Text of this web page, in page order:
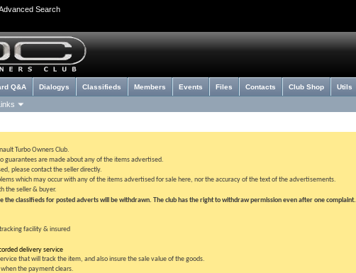
Search
Q&A Dialogys Classifieds Members Events Files Contacts Club Shop Utils
Turbo Owners Club.
guarantees are made about any of the items advertised.
please contact the seller directly.
which may occur with any of the items advertised for sale here, nor the accuracy of the text of the advertisements.
the seller & buyer.
the classifieds for posted adverts will be withdrawn. The club has the right to withdraw permission even after one complaint.
facility & insured
delivery service
that will track the item, and also insure the sale value of the goods.
the payment clears.